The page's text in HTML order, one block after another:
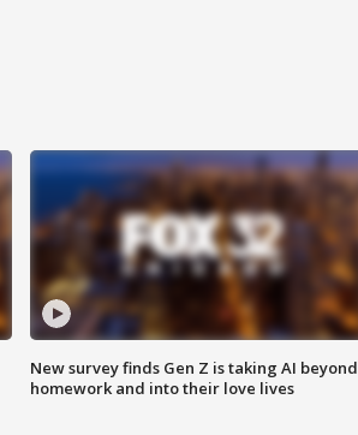
New survey finds Gen Z is taking AI beyond
homework and into their love lives